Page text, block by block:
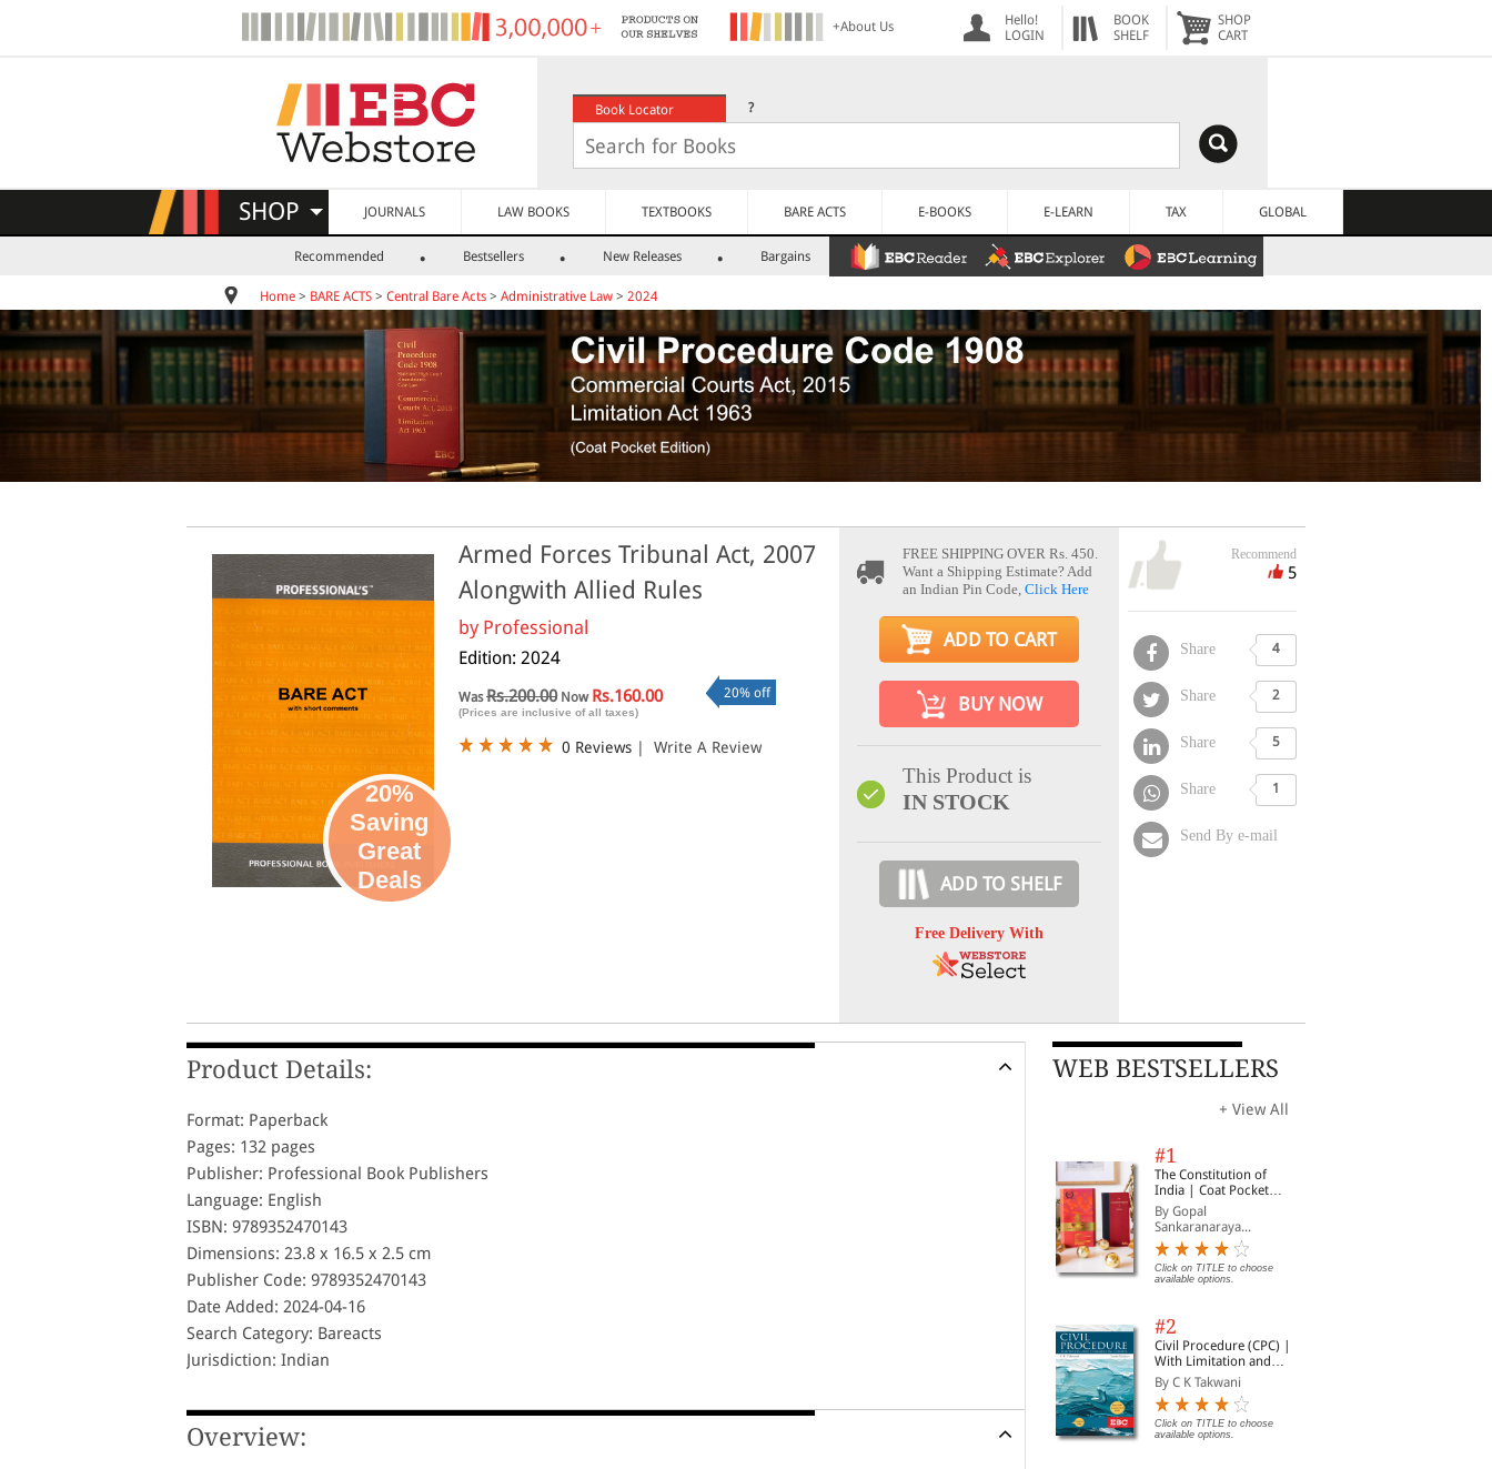
+About Us
Hello!
LOGIN
BOOK
SHELF
SHOP
CART
Book Locator ?
SHOP JOURNALS LAW BOOKS TEXTBOOKS BARE ACTS E-BOOKS E-LEARN TAX GLOBAL
Recommended Bestsellers New Releases Bargains
Home > BARE ACTS > Central Bare Acts > Administrative Law > 2024
20%
Saving
Great
Deals
Armed Forces Tribunal Act, 2007
Alongwith Allied Rules
by Professional
Edition: 2024
WasRs.200.00Now Rs.160.00
(Prices are inclusive of all taxes)
20% off
0 Reviews | Write A Review
FREE SHIPPING OVER Rs. 450.
Want a Shipping Estimate? Add
an Indian Pin Code, Click Here
ADD TO CART
BUY NOW
This Product is
IN STOCK
ADD TO SHELF
Free Delivery With
Recommend
5
Share 4
Share 2
Share 5
Share 1
Send By e-mail
Product Details:
Format: Paperback
Pages: 132 pages
Publisher: Professional Book Publishers
Language: English
ISBN: 9789352470143
Dimensions: 23.8 x 16.5 x 2.5 cm
Publisher Code: 9789352470143
Date Added: 2024-04-16
Search Category: Bareacts
Jurisdiction: Indian
Overview:
WEB BESTSELLERS
+ View All
#1
The Constitution of
India | Coat Pocket
Edition
By Gopal
Sankaranaraya...
Click on TITLE to choose
available options.
#2
Civil Procedure (CPC) |
With Limitation and
Commercial Courts
By C K Takwani
Click on TITLE to choose
available options.